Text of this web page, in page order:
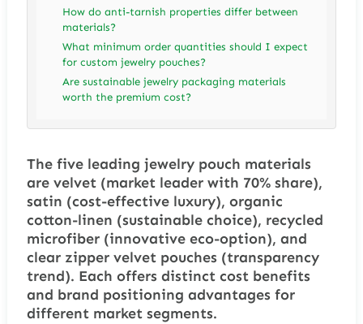
How do anti-tarnish properties differ between
materials?
What minimum order quantities should I expect
for custom jewelry pouches?
Are sustainable jewelry packaging materials
worth the premium cost?
The five leading jewelry pouch materials
are velvet (market leader with 70% share),
satin (cost-effective luxury), organic
cotton-linen (sustainable choice), recycled
microfiber (innovative eco-option), and
clear zipper velvet pouches (transparency
trend). Each offers distinct cost benefits
and brand positioning advantages for
different market segments.